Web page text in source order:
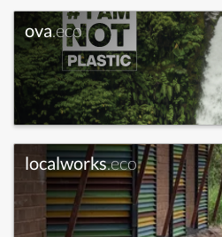
ova.eco
localworks.eco